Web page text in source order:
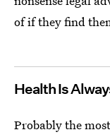
of if they find
Health Is
Probably the